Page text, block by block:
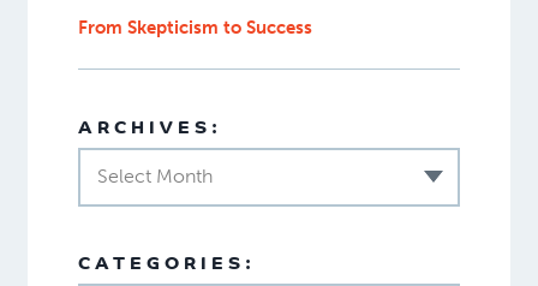
From Skepticism to Success
ARCHIVES:
Select Month
CATEGORIES: